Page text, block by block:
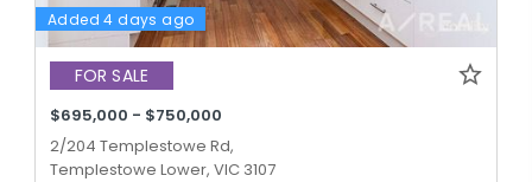
Added 4 days ago
FOR SALE
$695,000 - $750,000
2/204 Templestowe Rd,
Templestowe Lower, VIC 3107